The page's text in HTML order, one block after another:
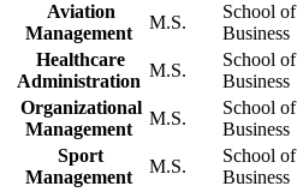
Aviation
Management
M.S.
School of
Business
Healthcare
Administration
M.S.
School of
Business
Organizational
Management
M.S.
School of
Business
Sport
Management
M.S.
School of
Business